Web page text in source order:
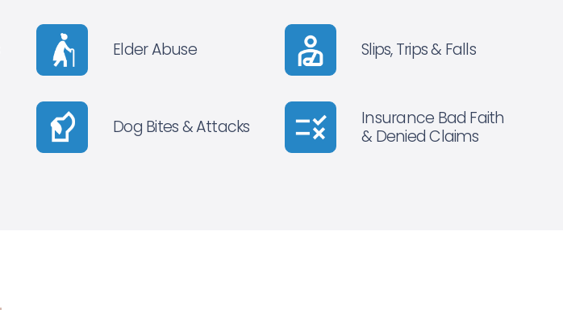
Elder Abuse Slips, Trips & Falls
Dog Bites & Attacks
Insurance Bad Faith
& Denied Claims